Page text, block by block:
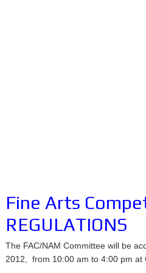
Fine Arts
REGULATIONS
The FAC/NAM Committee will be
2012, from 10:00 am to 4:00 pm at